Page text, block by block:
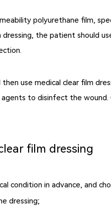
polyurethane film,
the patient should
use medical clear film
to disinfect the
film dressing
condition in advance, and
dressing;